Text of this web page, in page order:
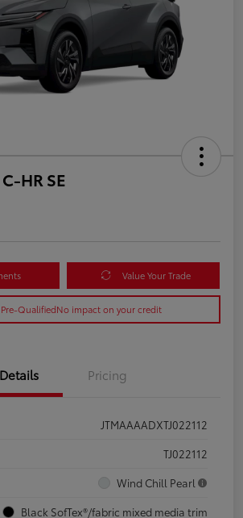
HR SE
Value Your Trade
QualifiedNo impact on your credit
Details Pricing
JTMAAAADXTJ022112
TJ022112
Wind Chill Pearl
Black SofTex®/fabric mixed media trim